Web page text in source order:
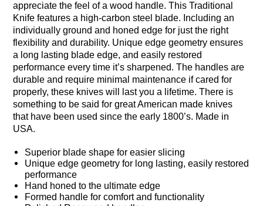
appreciate the feel of a wood handle. This Traditional
Knife features a high-carbon steel blade. Including an
individually ground and honed edge for just the right
flexibility and durability. Unique edge geometry ensures
a long lasting blade edge, and easily restored
performance every time it’s sharpened. The handles are
durable and require minimal maintenance if cared for
properly, these knives will last you a lifetime. There is
something to be said for great American made knives
that have been used since the early 1800’s. Made in
USA.
Superior blade shape for easier slicing
Unique edge geometry for long lasting, easily restored
performance
Hand honed to the ultimate edge
Formed handle for comfort and functionality